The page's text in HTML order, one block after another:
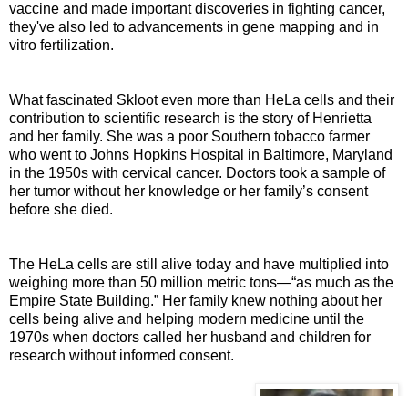
vaccine and made important discoveries in fighting cancer,
they've also led to advancements in gene mapping and in
vitro fertilization.
What fascinated Skloot even more than HeLa cells and their
contribution to scientific research is the story of Henrietta
and her family. She was a poor Southern tobacco farmer
who went to Johns Hopkins Hospital in Baltimore, Maryland
in the 1950s with cervical cancer. Doctors took a sample of
her tumor without her knowledge or her family’s consent
before she died.
The HeLa cells are still alive today and have multiplied into
weighing more than 50 million metric tons—“as much as the
Empire State Building.” Her family knew nothing about her
cells being alive and helping modern medicine until the
1970s when doctors called her husband and children for
research without informed consent.